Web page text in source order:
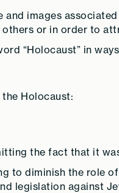
and images
others or in order to
“Holocaust” in
Holocaust:
the fact that it
to diminish the role
legislation against